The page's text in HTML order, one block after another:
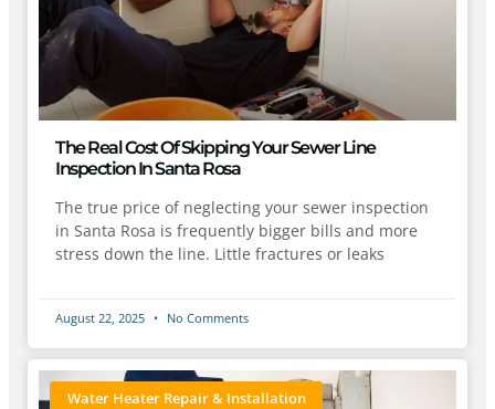
The Real Cost Of Skipping Your Sewer Line
Inspection In Santa Rosa
The true price of neglecting your sewer inspection
in Santa Rosa is frequently bigger bills and more
stress down the line. Little fractures or leaks
August 22, 2025 No Comments
Water Heater Repair & Installation